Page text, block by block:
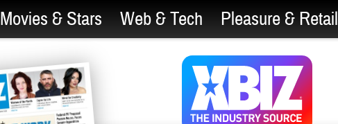
Movies & Stars Web & Tech Pleasure & Retail